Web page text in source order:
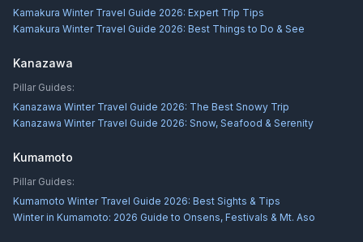
Kamakura Winter Travel Guide 2026: Expert Trip Tips
Kamakura Winter Travel Guide 2026: Best Things to Do & See
Kanazawa
Pillar Guides:
Kanazawa Winter Travel Guide 2026: The Best Snowy Trip
Kanazawa Winter Travel Guide 2026: Snow, Seafood & Serenity
Kumamoto
Pillar Guides:
Kumamoto Winter Travel Guide 2026: Best Sights & Tips
Winter in Kumamoto: 2026 Guide to Onsens, Festivals & Mt. Aso